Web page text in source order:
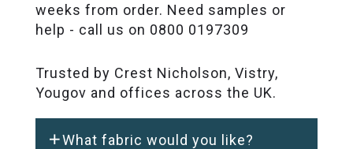
weeks from order. Need samples or
help - call us on 0800 0197309
Trusted by Crest Nicholson, Vistry,
Yougov and offices across the UK.
What fabric would you like?